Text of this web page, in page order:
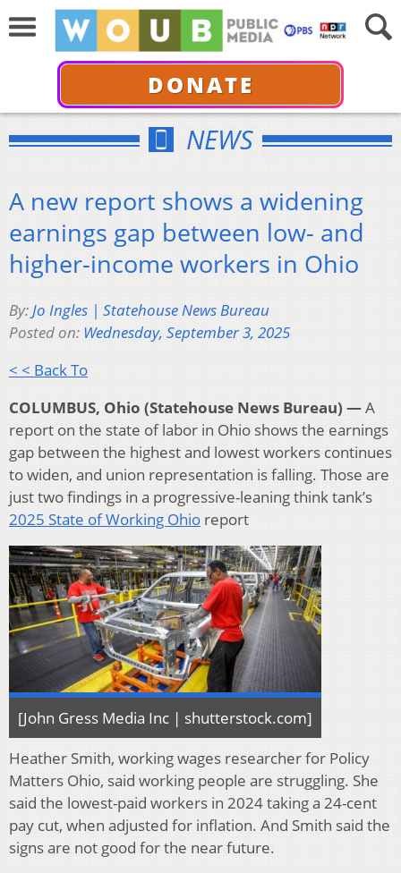
DONATE
NEWS
A new report shows a widening
earnings gap between low- and
higher-income workers in Ohio
By:Jo Ingles | Statehouse News Bureau
Posted on: Wednesday, September 3, 2025
< < Back To
COLUMBUS, Ohio (Statehouse News Bureau) —A
report on the state of labor in Ohio shows the earnings
gap between the highest and lowest workers continues
to widen, and union representation is falling. Those are
just two findings in a progressive-leaning think tank’s
2025 State of Working Ohio report
[John Gress Media Inc | shutterstock.com]
Heather Smith, working wages researcher for Policy
Matters Ohio, said working people are struggling. She
said the lowest-paid workers in 2024 taking a 24-cent
pay cut, when adjusted for inflation. And Smith said the
signs are not good for the near future.